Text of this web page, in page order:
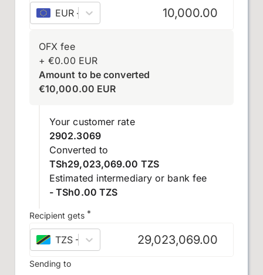
EUR – euro
OFX fee
+€0.00 EUR
Amount to be converted
€10,000.00 EUR
Your customer rate
2902.3069
Converted to
TSh29,023,069.00 TZS
Estimated intermediary or bank fee
- TSh0.00 TZS
Recipient gets *
TZS – Tanzanian shilling
Sending to